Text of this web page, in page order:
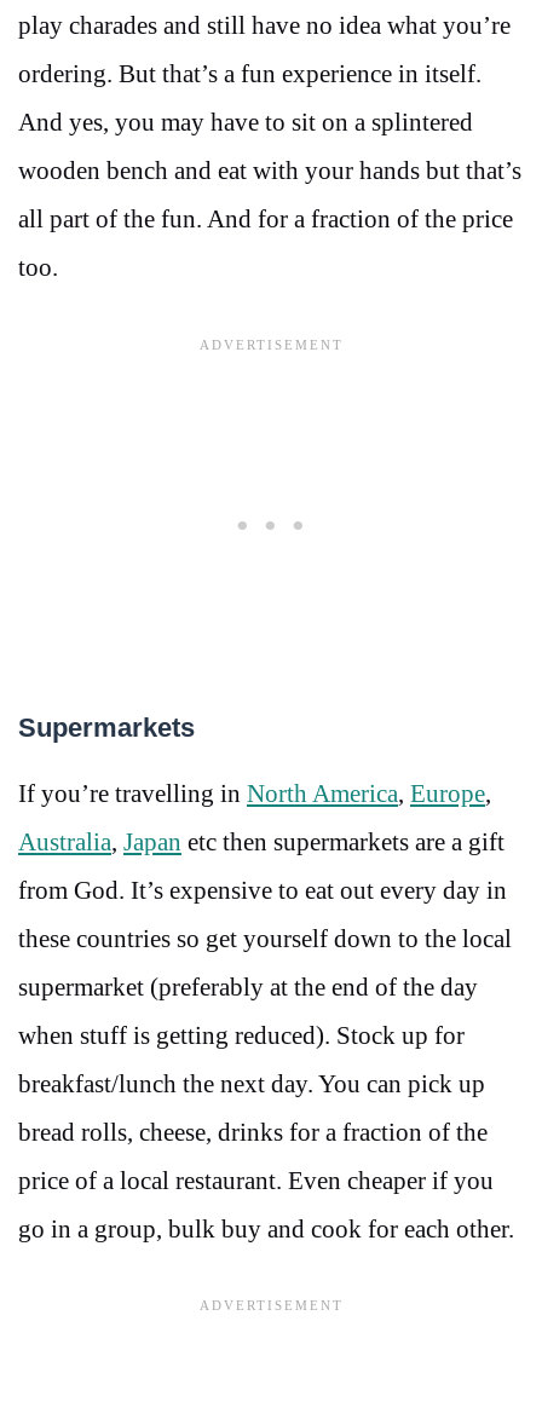
play charades and still have no idea what you’re
ordering. But that’s a fun experience in itself.
And yes, you may have to sit on a splintered
wooden bench and eat with your hands but that’s
all part of the fun. And for a fraction of the price
too.
Supermarkets
If you’re travelling in North America, Europe,
Australia, Japan etc then supermarkets are a gift
from God. It’s expensive to eat out every day in
these countries so get yourself down to the local
supermarket (preferably at the end of the day
when stuff is getting reduced). Stock up for
breakfast/lunch the next day. You can pick up
bread rolls, cheese, drinks for a fraction of the
price of a local restaurant. Even cheaper if you
go in a group, bulk buy and cook for each other.